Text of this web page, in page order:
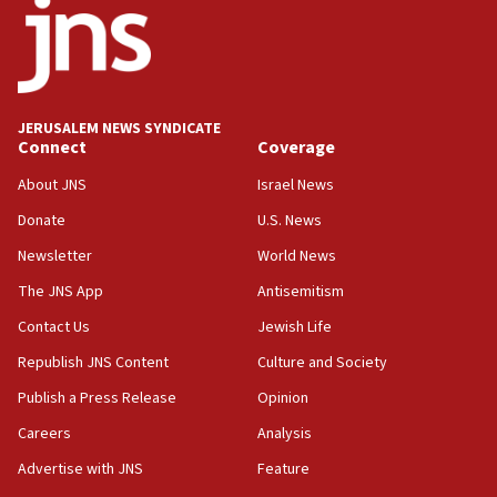
18:52
Teacher, who said ‘ethnic-studies means free
Palestine,’ won’t talk ‘Israeli-Palestinian conflict’
at UC Berkeley workshop, school spokesman
18:39
‘No famine in Gaza,’ Israeli foreign ministry says,
the empirical data’
18:28
CAMERA says it got ‘Financial Times’ to correct
‘false claim that linked AIPAC to Benjamin
Netanyahu’
18:23
AAUP member in Michigan opposes professor
Act in response to new local club president’s Jew-
JERUSALEM NEWS SYNDICATE
Connect
About JNS
Donate
Newsletter
The JNS App
Contact Us
Republish JNS Content
Publish a Press Release
Careers
Advertise with JNS
Coverage
Israel News
U.S. News
World News
Antisemitism
Jewish Life
Culture and Society
Opinion
Analysis
Feature